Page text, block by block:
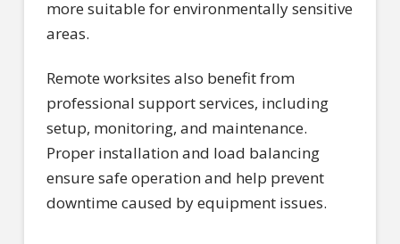
more suitable for environmentally sensitive
areas.
Remote worksites also benefit from
professional support services, including
setup, monitoring, and maintenance.
Proper installation and load balancing
ensure safe operation and help prevent
downtime caused by equipment issues.